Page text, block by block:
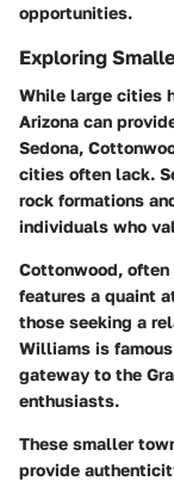
opportunities.
Exploring
While large cities
Arizona can
Sedona,
cities often lack.
rock formations
individuals who
Cottonwood,
features a quaint
those seeking a
Williams is
gateway to the
enthusiasts.
These smaller
provide